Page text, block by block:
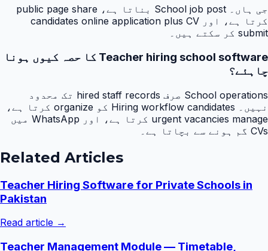
جی ہاں۔ School job post بناتا ہے، public page share
کرتا ہے، اور candidates online application plus CV
submit کر سکتے ہیں۔
Teacher hiring school software کا حصہ کیوں ہونا
چاہئے؟
School operations صرف hired staff records تک محدود
نہیں۔ Hiring workflow candidates کو organize کرتا ہے،
urgent vacancies manage کرتا ہے، اور WhatsApp میں
CVs گم ہونے سے بچاتا ہے۔
Related Articles
Teacher Hiring Software for Private Schools in
Pakistan
Read article →
Teacher Management Module — Timetable,